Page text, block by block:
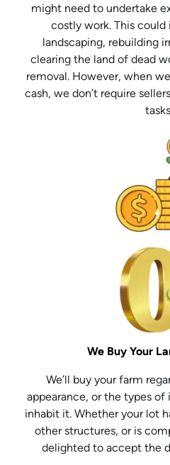
might need to undertake
costly work. This
landscaping, rebuilding
clearing the land of dead
removal. However, when
cash, we don’t require
We Buy Your
We’ll buy your farm
appearance, or the types
inhabit it. Whether your lot
other structures, or is
delighted to accept the